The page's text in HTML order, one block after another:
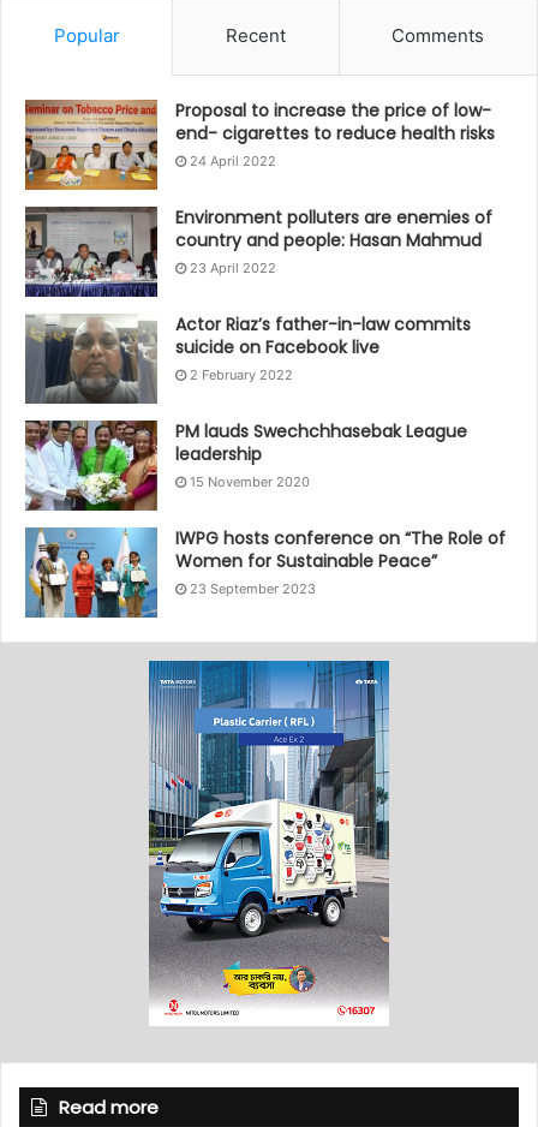
Popular Recent Comments
Proposal to increase the price of low-
end- cigarettes to reduce health risks
24 April 2022
Environment polluters are enemies of
country and people: Hasan Mahmud
23 April 2022
Actor Riaz’s father-in-law commits
suicide on Facebook live
2 February 2022
PM lauds Swechchhasebak League
leadership
15 November 2020
IWPG hosts conference on “The Role of
Women for Sustainable Peace”
23 September 2023
Read more